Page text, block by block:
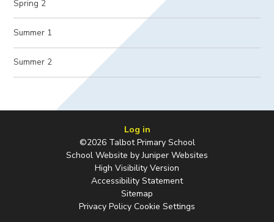
Spring 2
Summer 1
Summer 2
Log in
©2026 Talbot Primary School
School Website byJuniper Websites
High Visibility Version
Accessibility Statement
Sitemap
Privacy Policy Cookie Settings